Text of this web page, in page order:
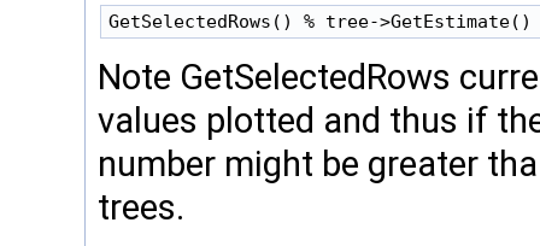
Note GetSelectedRows
values plotted and thus if
number might be greater
trees.